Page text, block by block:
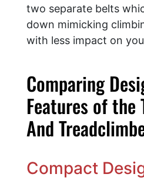
two separate belts
down mimicking
with less impact on
Comparing
Features of the
And
Compact